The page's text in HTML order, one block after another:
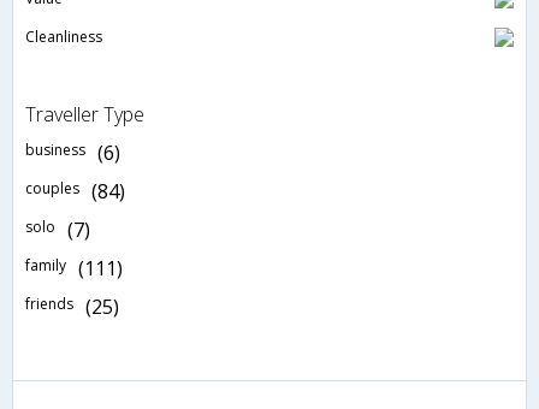
Cleanliness
Traveller Type
business (6)
couples (84)
solo (7)
family (111)
friends (25)